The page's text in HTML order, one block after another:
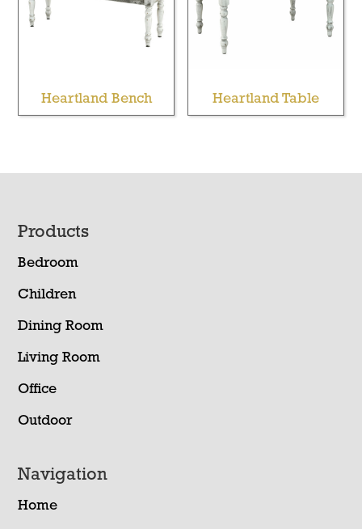
Heartland Bench Heartland Table
Footer
Products
Bedroom
Children
Dining Room
Living Room
Office
Outdoor
Navigation
Home